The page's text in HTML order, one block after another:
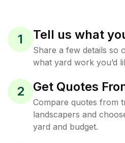
1 Tell us what
Share a few details so
what yard work you’d
2 Get Quotes
Compare quotes from
landscapers and
yard and budget.